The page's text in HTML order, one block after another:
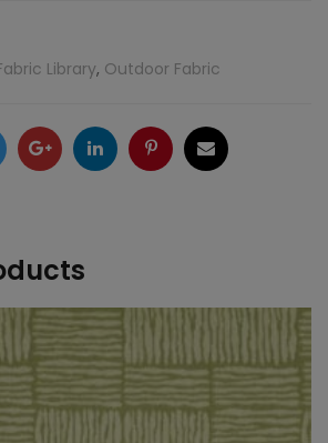
Library, Outdoor Fabric
GoogleLinkedInPinterestEmail